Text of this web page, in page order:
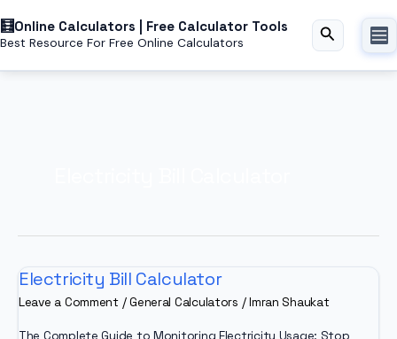
toOnline Calculators | Free Calculator Tools
Best Resource For Free Online Calculators Search
Electricity Bill Calculator
Leave a Comment /General Calculators /Imran Shaukat